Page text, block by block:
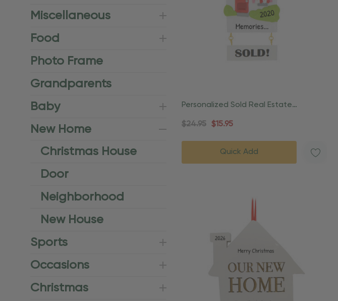
Miscellaneous
Food
Photo Frame
Grandparents
Baby
New Home
Christmas House
Door
Neighborhood
New House
Sports
Occasions
Christmas
Personalized Sold Real Estate
Housewarming Ornament
$24.95 $15.95
Quick Add